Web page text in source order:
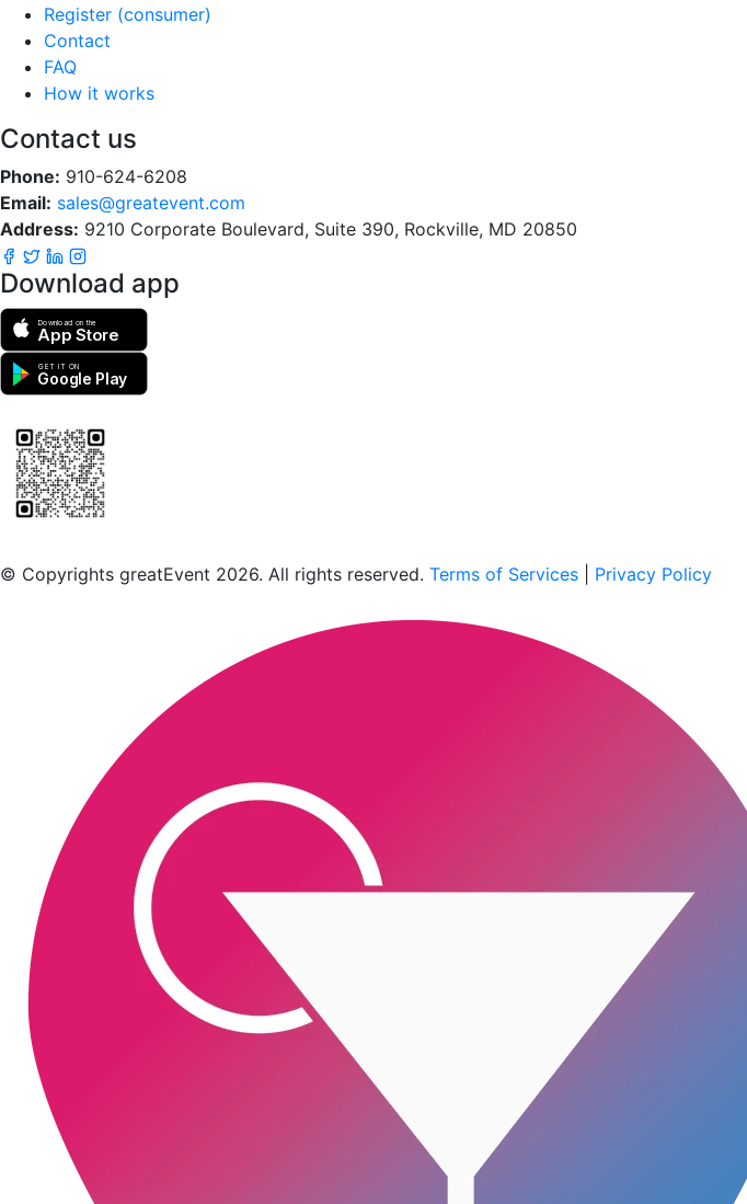
Register (consumer)
Contact
FAQ
How it works
Contact us
Phone: 910-624-6208
Email: sales@greatevent.com
Address: 9210 Corporate Boulevard, Suite 390, Rockville, MD 20850
Download app
Download on the
App Store
GET IT ON
Google Play
© Copyrights greatEvent 2026. All rights reserved. Terms of Services Privacy Policy